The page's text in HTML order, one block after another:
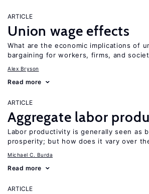
ARTICLE
Union wage effects
What are the economic implications of
bargaining for workers, firms, and
Alex Bryson
Read more
ARTICLE
Aggregate labor
Labor productivity is generally seen as
prosperity; but how does it vary over
Michael C. Burda
Read more
ARTICLE